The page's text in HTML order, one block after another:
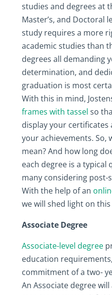
studies and degrees at
Master’s, and Doctoral
study requires a more
academic studies than
degrees all demanding
determination, and
graduation is most
With this in mind,
frames with tassel so
display your
your achievements. So,
mean? And how long
each degree is a typical
many considering post-
With the help of an
we will shed light on
Associate Degree
Associate-level degree
education
commitment of a two-
An Associate degree